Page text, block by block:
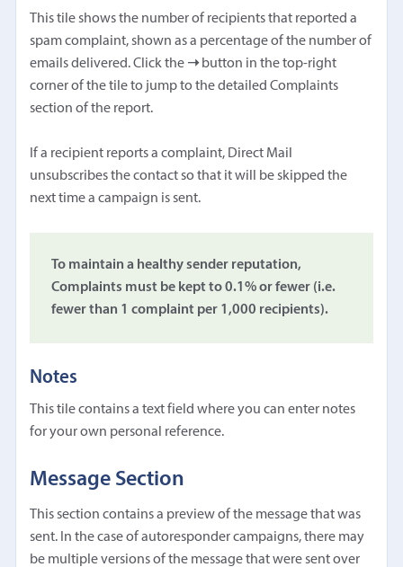
This tile shows the number of recipients that reported a
spam complaint, shown as a percentage of the number of
emails delivered. Click the ➝button in the top-right
corner of the tile to jump to the detailed Complaints
section of the report.
If a recipient reports a complaint, Direct Mail
unsubscribes the contact so that it will be skipped the
next time a campaign is sent.
To maintain a healthy sender reputation,
Complaints must be kept to 0.1% or fewer (i.e.
fewer than 1 complaint per 1,000 recipients).
Notes
This tile contains a text field where you can enter notes
for your own personal reference.
Message Section
This section contains a preview of the message that was
sent. In the case of autoresponder campaigns, there may
be multiple versions of the message that were sent over